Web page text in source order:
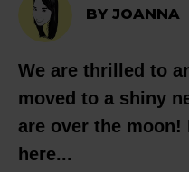
BY JOANNA
We are thrilled to
moved to a shiny
are over the moon!
here...